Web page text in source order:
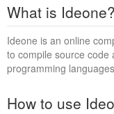
What is Ideone?
Ideone is an online
to compile source code
programming
How to use